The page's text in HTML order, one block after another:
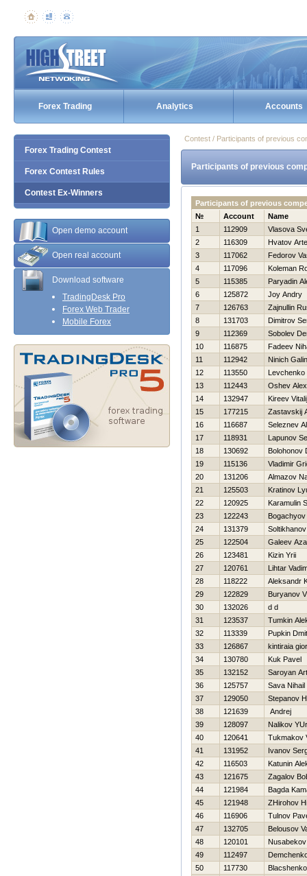
Forex Trading Analytics Accounts
Forex Trading Contest
Forex Contest Rules
Contest Ex-Winners
Open demo account
Open real account
Download software
TradingDesk Pro
Forex Web Trader
Mobile Forex
Contest / Participants of previous
Participants of previous
Participants of previous
№
Account
Name
1
112909
Vlasova
2
116309
Hvatov
3
117062
Fedorov
4
117096
Koleman
5
115385
Paryadin
6
125872
Joy Andry
7
126763
Zajnullin
8
131703
Dimitrov
9
112369
Sobolev
10
116875
Fadeev
11
112942
Ninich
12
113550
Levchenko
13
112443
Oshev
14
132947
Kireev Vitalij
15
177215
Zastavskij
16
116687
Seleznev
17
118931
Lapunov
18
130692
Bolohonov
19
115136
Vladimir
20
131206
Almazov
21
125503
Kratinov
22
120925
Karamulin
23
122243
24
131379
25
122504
Galeev
26
123481
Kizin Yrii
27
120761
Lihtar
28
118222
Aleksandr
29
122829
Buryanov
30
132026
d d
31
123537
Tumkin
32
113339
Pupkin
33
126867
kintiraia
34
130780
Kuk Pavel
35
132152
Saroyan
36
125757
Sava Nihail
37
129050
Stepanov
38
121639
Andrej
39
128097
Nalikov
40
120641
Tukmakov
41
131952
Ivanov
42
116503
Katunin
43
121675
Zagalov
44
121984
Bagda
45
121948
ZHirohov
46
116906
Tulnov
47
132705
Belousov
48
120101
49
112497
50
117730